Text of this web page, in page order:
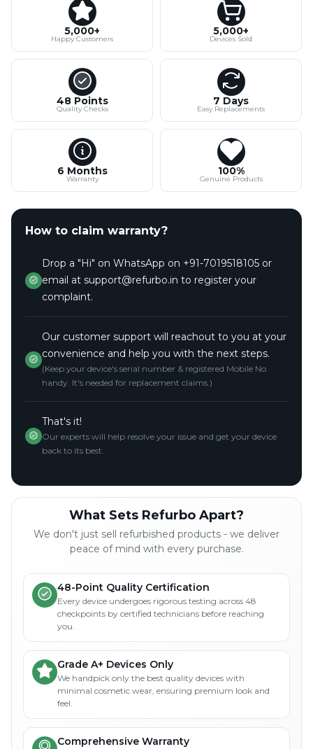
5,000+
Happy Customers
5,000+
Devices Sold
48 Points
Quality Checks
7 Days
Easy Replacements
6 Months
Warranty
100%
Genuine Products
How to claim warranty?
Drop a "Hi" on WhatsApp on +91-7019518105 or
email at support@refurbo.in to register your
complaint.
Our customer support will reachout to you at your
convenience and help you with the next steps.
(Keep your device's serial number & registered Mobile No.
handy. It's needed for replacement claims.)
That's it!
Our experts will help resolve your issue and get your device
back to its best.
What Sets Refurbo Apart?
We don't just sell refurbished products - we deliver
peace of mind with every purchase.
48-Point Quality Certification
Every device undergoes rigorous testing across 48
checkpoints by certified technicians before reaching
you.
Grade A+ Devices Only
We handpick only the best quality devices with
minimal cosmetic wear, ensuring premium look and
feel.
Comprehensive Warranty